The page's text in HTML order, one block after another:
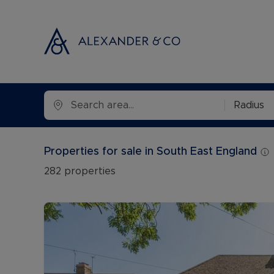
Selling with
Instant
Land and
Radius
Properties for sale in South East England
282 properties